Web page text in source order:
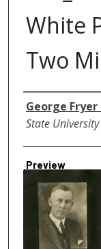
White
Two
Creator
George
State University
Preview